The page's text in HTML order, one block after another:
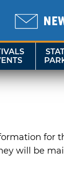
for
will be